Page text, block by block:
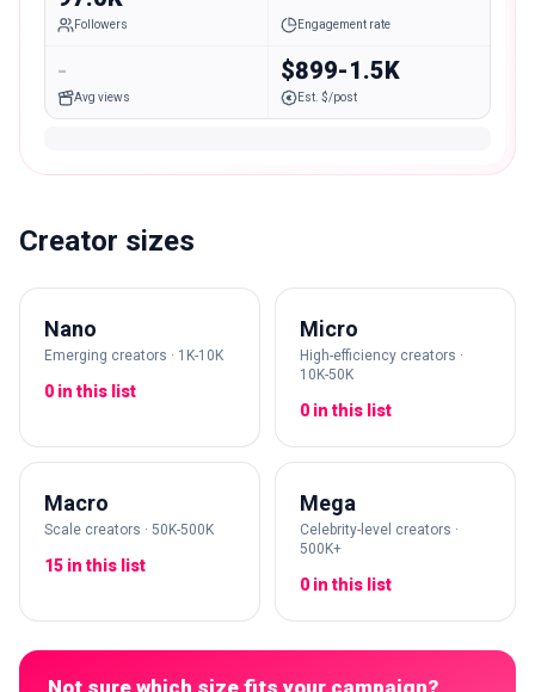
Followers Engagement rate
-
Avg views
$899-1.5K
Est. $/post
Creator sizes
Nano
Emerging creators · 1K-10K
0 in this list
Micro
High-efficiency creators ·
10K-50K
0 in this list
Macro
Scale creators · 50K-500K
15 in this list
Mega
Celebrity-level creators ·
500K+
0 in this list
Not sure which size fits your campaign?